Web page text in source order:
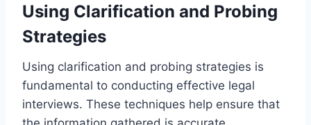
Using Clarification and Probing
Strategies
Using clarification and probing strategies is
fundamental to conducting effective legal
interviews. These techniques help ensure that